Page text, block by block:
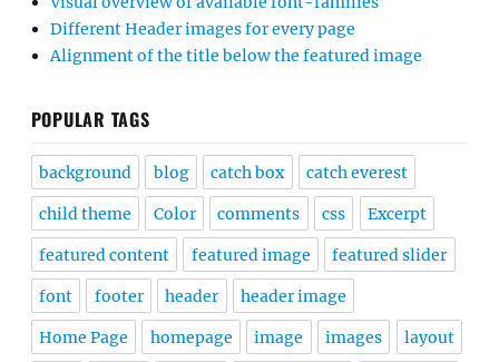
Different Header images for every page
Alignment of the title below the featured image
POPULAR TAGS
background blog catch box catch everest
child theme Color comments css Excerpt
featured content featured image featured slider
font footer header header image
Home Page homepage image images layout